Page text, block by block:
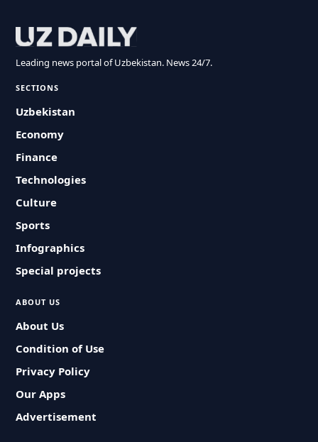
Leading news portal of Uzbekistan. News 24/7.
SECTIONS
Uzbekistan
Economy
Finance
Technologies
Culture
Sports
Infographics
Special projects
ABOUT US
About Us
Condition of Use
Privacy Policy
Our Apps
Advertisement